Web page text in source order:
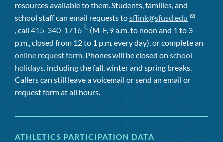
resources available to them. Students, families, and
school staff can email requests tosflink@sfusd.edu
, call 415-340-1716
(M-F, 9 a.m. to noon and 1 to 3
p.m., closed from 12 to 1 p.m. every day), or complete an
online request form. Phones will be closed on school
holidays, including the fall, winter and spring breaks.
Callers can still leave a voicemail or send an email or
request form at all hours.
ATHLETICS PARTICIPATION DATA